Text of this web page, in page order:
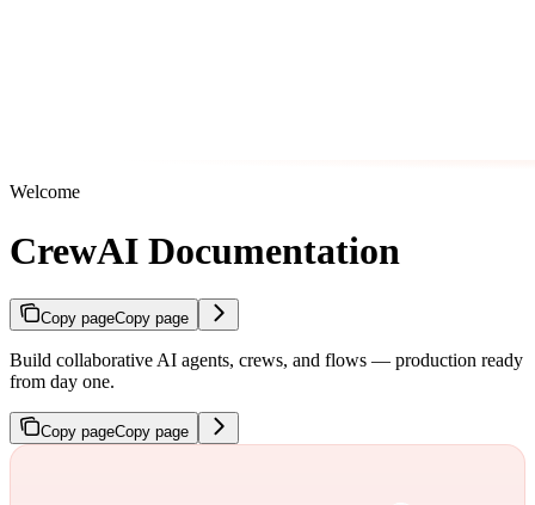
Welcome
CrewAI Documentation
Copy pageCopy page
Build collaborative AI agents, crews, and flows — production ready
from day one.
Copy pageCopy page